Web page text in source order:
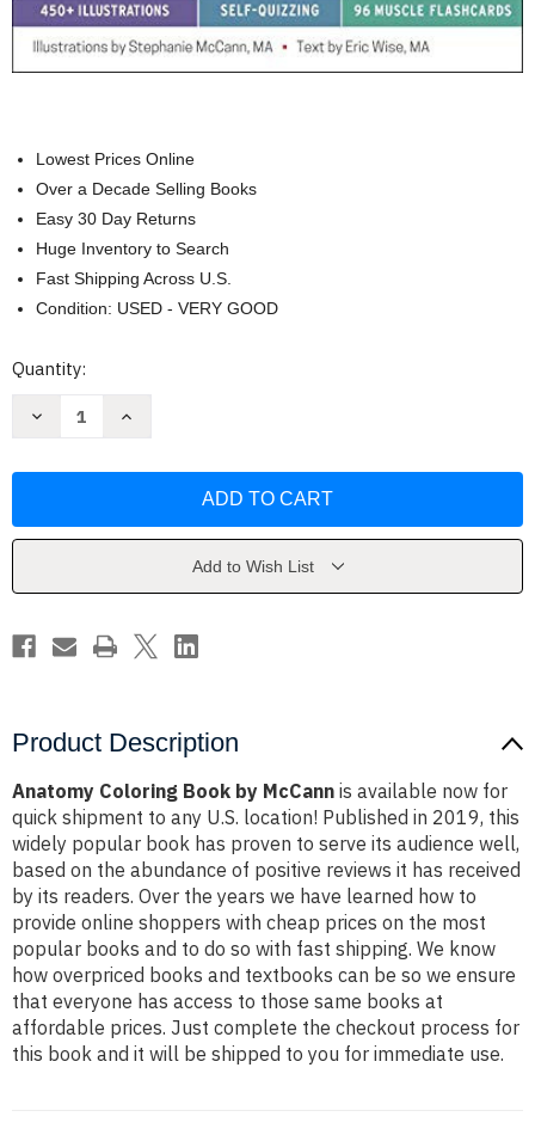
Lowest Prices Online
Over a Decade Selling Books
Easy 30 Day Returns
Huge Inventory to Search
Fast Shipping Across U.S.
Condition: USED - VERY GOOD
Current
Quantity:
Decrease
McCann
Increase
McCann
Add to Wish List
Product Description
Anatomy Coloring Book by McCann is available now for
quick shipment to any U.S. location! Published in 2019, this
widely popular book has proven to serve its audience well,
based on the abundance of positive reviews it has received
by its readers. Over the years we have learned how to
provide online shoppers with cheap prices on the most
popular books and to do so with fast shipping. We know
how overpriced books and textbooks can be so we ensure
that everyone has access to those same books at
affordable prices. Just complete the checkout process for
this book and it will be shipped to you for immediate use.